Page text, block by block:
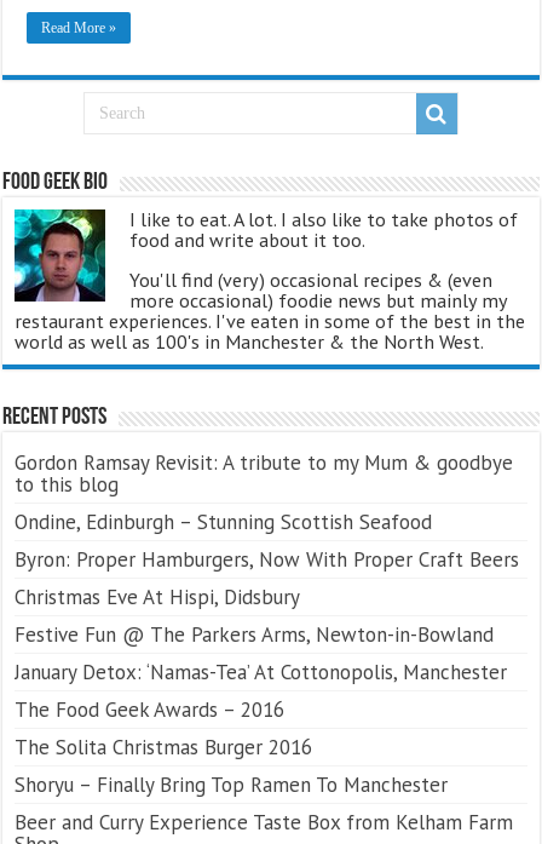
Read More »
Food Geek Bio
I like to eat. A lot. I also like to take photos of
food and write about it too.
You'll find (very) occasional recipes & (even
more occasional) foodie news but mainly my
restaurant experiences. I've eaten in some of the best in the
world as well as 100's in Manchester & the North West.
Recent Posts
Gordon Ramsay Revisit: A tribute to my Mum & goodbye
to this blog
Ondine, Edinburgh – Stunning Scottish Seafood
Byron: Proper Hamburgers, Now With Proper Craft Beers
Christmas Eve At Hispi, Didsbury
Festive Fun @ The Parkers Arms, Newton-in-Bowland
January Detox: ‘Namas-Tea’ At Cottonopolis, Manchester
The Food Geek Awards – 2016
The Solita Christmas Burger 2016
Shoryu – Finally Bring Top Ramen To Manchester
Beer and Curry Experience Taste Box from Kelham Farm